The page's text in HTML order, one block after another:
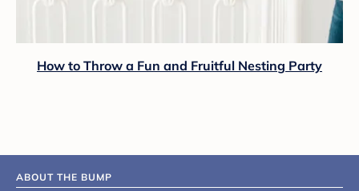
How to Throw a Fun and Fruitful Nesting Party
ABOUT THE BUMP